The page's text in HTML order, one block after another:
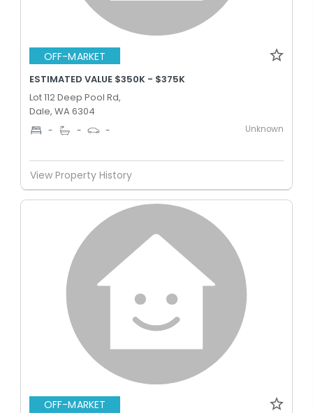
OFF-MARKET
ESTIMATED VALUE $350K - $375K
Lot 112 Deep Pool Rd,
Dale, WA 6304
- - - Unknown
View Property History
OFF-MARKET